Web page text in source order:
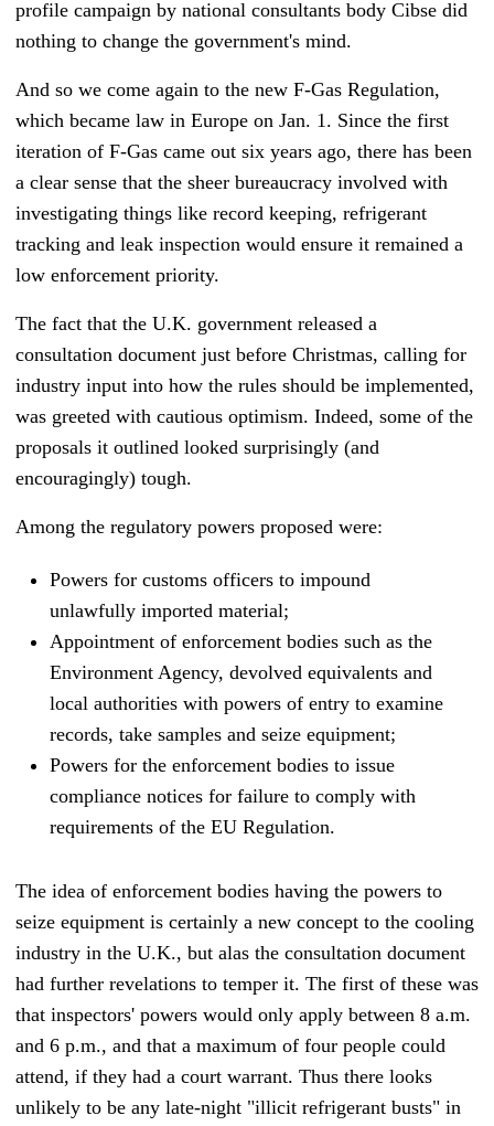
profile campaign by national consultants body Cibse did
nothing to change the government's mind.
And so we come again to the new F-Gas Regulation,
which became law in Europe on Jan. 1. Since the first
iteration of F-Gas came out six years ago, there has been
a clear sense that the sheer bureaucracy involved with
investigating things like record keeping, refrigerant
tracking and leak inspection would ensure it remained a
low enforcement priority.
The fact that the U.K. government released a
consultation document just before Christmas, calling for
industry input into how the rules should be implemented,
was greeted with cautious optimism. Indeed, some of the
proposals it outlined looked surprisingly (and
encouragingly) tough.
Among the regulatory powers proposed were:
Powers for customs officers to impound
unlawfully imported material;
Appointment of enforcement bodies such as the
Environment Agency, devolved equivalents and
local authorities with powers of entry to examine
records, take samples and seize equipment;
Powers for the enforcement bodies to issue
compliance notices for failure to comply with
requirements of the EU Regulation.
The idea of enforcement bodies having the powers to
seize equipment is certainly a new concept to the cooling
industry in the U.K., but alas the consultation document
had further revelations to temper it. The first of these was
that inspectors' powers would only apply between 8 a.m.
and 6 p.m., and that a maximum of four people could
attend, if they had a court warrant. Thus there looks
unlikely to be any late-night "illicit refrigerant busts" in